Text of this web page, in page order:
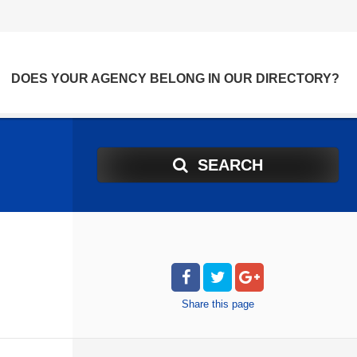
DOES YOUR AGENCY BELONG IN OUR DIRECTORY?
SEARCH
Share this page